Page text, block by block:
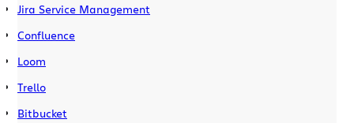
Jira Service Management
Confluence
Loom
Trello
Bitbucket